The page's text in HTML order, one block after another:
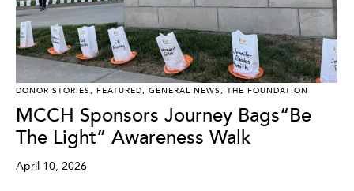
DONOR STORIES, FEATURED, GENERAL NEWS, THE FOUNDATION
MCCH Sponsors Journey Bags“Be
The Light” Awareness Walk
April 10, 2026